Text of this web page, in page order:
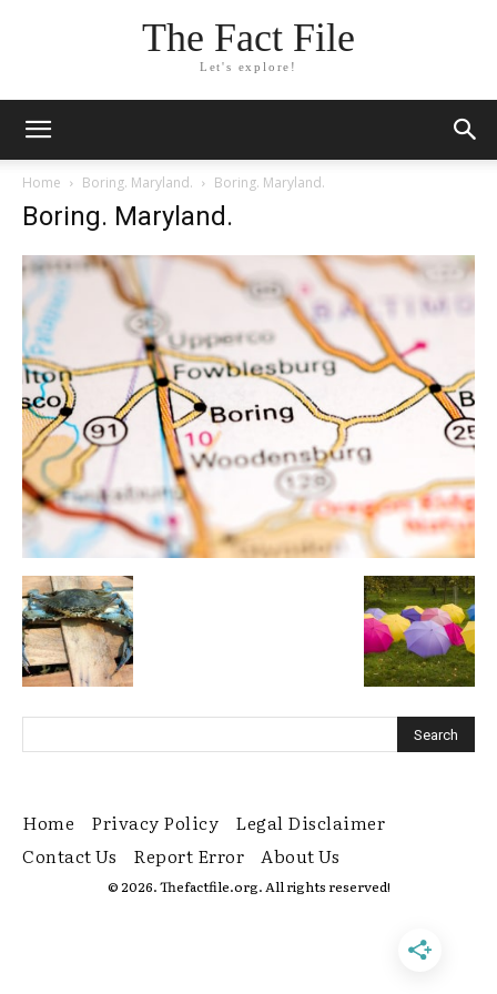
The Fact File
Let's explore!
Home Boring. Maryland. Boring. Maryland.
Boring. Maryland.
Home Privacy Policy
Legal Disclaimer
Contact Us
Report Error About Us
© 2026. Thefactfile.org. All rights reserved!